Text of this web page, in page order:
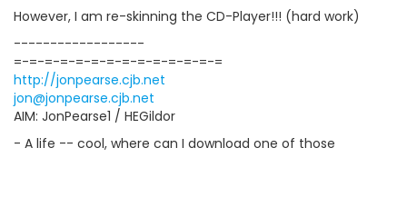
However, I am re-skinning the CD-Player!!! (hard work)
------------------
=-=-=-=-=-=-=-=-=-=-=-=-=-=
http://jonpearse.cjb.net
jon@jonpearse.cjb.net
AIM: JonPearse1 / HEGildor
- A life -- cool, where can I download one of those